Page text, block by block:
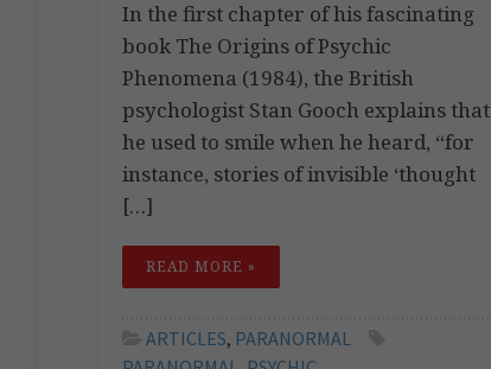
In the first chapter of his fascinating
book The Origins of Psychic
Phenomena (1984), the British
psychologist Stan Gooch explains that
he used to smile when he heard, “for
instance, stories of invisible ‘thought
[…]
READ MORE »
ARTICLES, PARANORMAL